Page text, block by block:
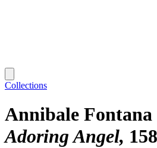
Collections
Annibale Fontana
Adoring Angel